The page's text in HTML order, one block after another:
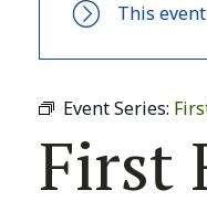
This
Event Series:
First